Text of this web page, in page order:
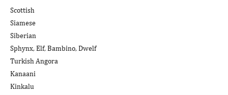
Scottish
Siamese
Siberian
Sphynx, Elf, Bambino, Dwelf
Turkish Angora
Kanaani
Kinkalu